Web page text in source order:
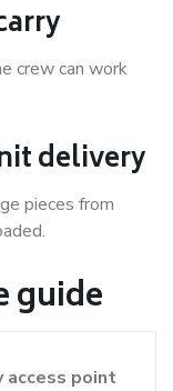
crew can work
delivery
pieces from
guide
access point